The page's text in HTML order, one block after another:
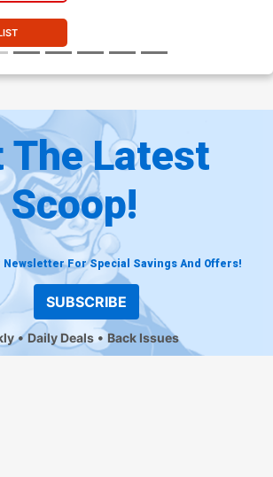
The Latest
Scoop!
Newsletter For Special Savings And Offers!
SUBSCRIBE
Daily Deals Back Issues